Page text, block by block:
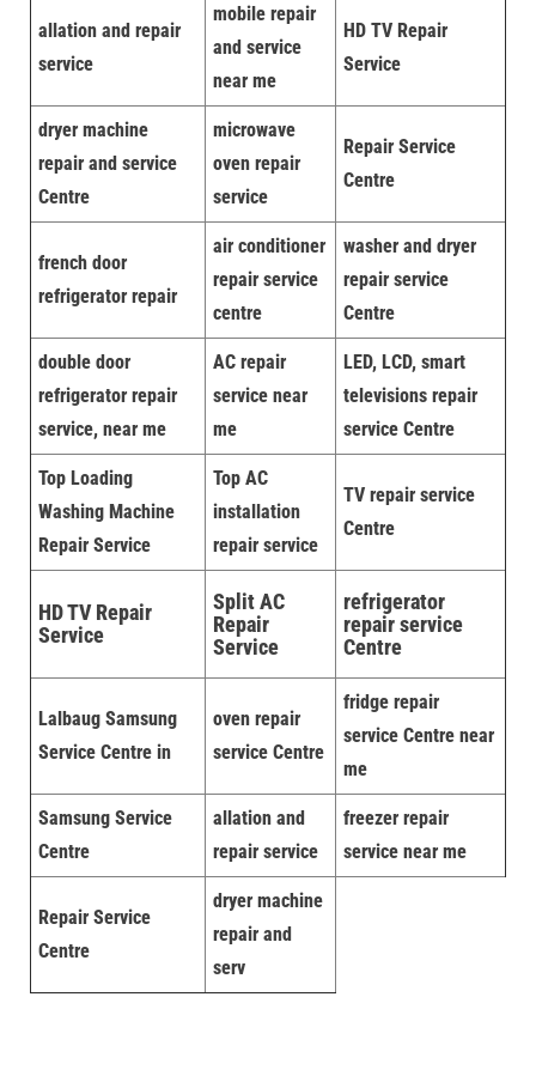
allation and repair
service
mobile repair
and service
near me
HD TV Repair
Service
dryer machine
repair and service
Centre
microwave
oven repair
service
Repair Service
Centre
french door
refrigerator repair
air conditioner
repair service
centre
washer and dryer
repair service
Centre
double door
refrigerator repair
service, near me
AC repair
service near
me
LED, LCD, smart
televisions repair
service Centre
Top Loading
Washing Machine
Repair Service
Top AC
installation
repair service
TV repair service
Centre
HD TV Repair
Service
Split AC
Repair
Service
refrigerator
repair service
Centre
Lalbaug Samsung
Service Centre in
oven repair
service Centre
fridge repair
service Centre near
me
Samsung Service
Centre
allation and
repair service
freezer repair
service near me
Repair Service
Centre
dryer machine
repair and
serv